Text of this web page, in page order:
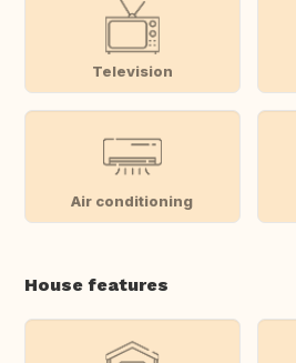
Television
Air conditioning
House features